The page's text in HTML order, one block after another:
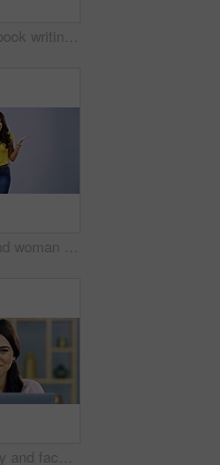
Laptop, notebook writing or business woman, event planner or secretary plan schedule, agenda or journal notes. Administration, receptionist or professional person with book, planner or report summary
Wow, face and woman in studio surprised by good news, secret or announcement on purple background. Omg, portrait and female with open mouth expression, emoji or wtf reaction to gossip, drama or rumor
Laptop, happy and face of woman typing blog article, review online story or social media article feedback. Remote work, inspiration smile and portrait of freelance writer editing post in home office